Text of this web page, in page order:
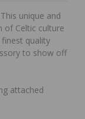
unique and
of Celtic culture
quality
to show off
attached